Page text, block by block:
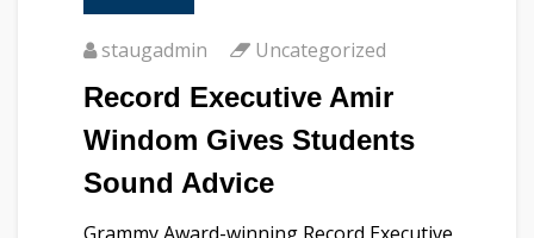
staugadmin Uncategorized
Record Executive Amir
Windom Gives Students
Sound Advice